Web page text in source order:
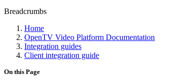
Breadcrumbs
Home
OpenTV Video Platform Documentation
Integration guides
Client integration guide
On this Page